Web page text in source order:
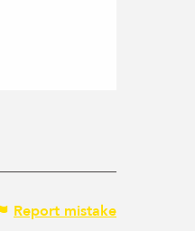
Report mistake